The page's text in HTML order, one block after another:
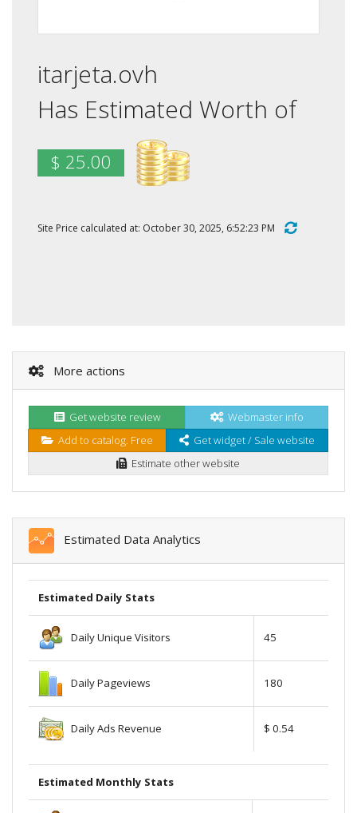
itarjeta.ovh
Has Estimated Worth of
$ 25.00
Site Price calculated at: October 30, 2025, 6:52:23 PM
More actions
Get website review
Webmaster info
Add to catalog. Free
Get widget / Sale website
Estimate other website
Estimated Data Analytics
Estimated Daily Stats
Daily Unique Visitors 45
Daily Pageviews 180
Daily Ads Revenue $ 0.54
Estimated Monthly Stats